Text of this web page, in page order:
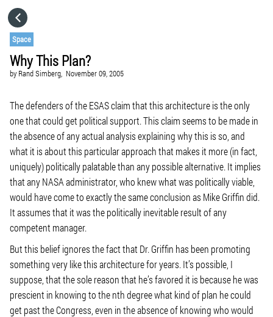
Space
Why This Plan?
by Rand Simberg, November 09, 2005
The defenders of the ESAS claim that this architecture is the only
one that could get political support. This claim seems to be made in
the absence of any actual analysis explaining why this is so, and
what it is about this particular approach that makes it more (in fact,
uniquely) politically palatable than any possible alternative. It implies
that any NASA administrator, who knew what was politically viable,
would have come to exactly the same conclusion as Mike Griffin did.
It assumes that it was the politically inevitable result of any
competent manager.
But this belief ignores the fact that Dr. Griffin has been promoting
something very like this architecture for years. It’s possible, I
suppose, that the sole reason that he’s favored it is because he was
prescient in knowing to the nth degree what kind of plan he could
get past the Congress, even in the absence of knowing who would
GO TO
VISIT WEBSITE